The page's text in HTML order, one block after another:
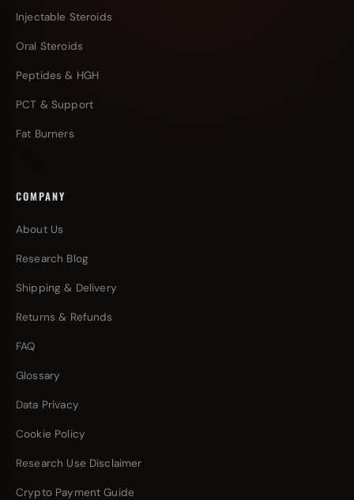
Injectable Steroids
Oral Steroids
Peptides & HGH
PCT & Support
Fat Burners
COMPANY
About Us
Research Blog
Shipping & Delivery
Returns & Refunds
FAQ
Glossary
Data Privacy
Cookie Policy
Research Use Disclaimer
Crypto Payment Guide